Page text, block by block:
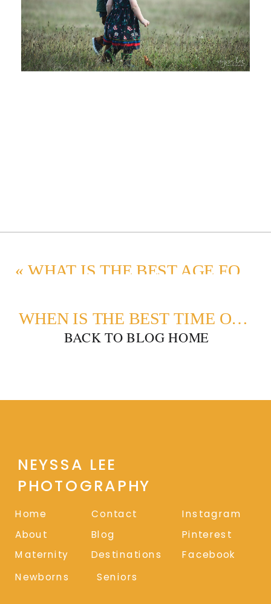
BACK TO BLOG HOME
WHEN IS THE BEST TIME OF DAY FOR IN HOME NEWBORN PHOTOS
«WHAT IS THE BEST AGE FOR NEWBORN PHOTOS?
NEYSSA LEE
PHOTOGRAPHY
Home
About
Contact
Maternity
Newborns
Seniors
Destinations
Blog
Instagram
Pinterest
Facebook